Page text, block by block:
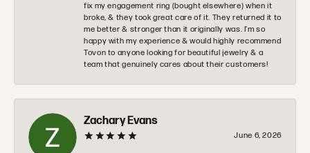
fix my engagement ring (bought elsewhere) when it
broke, & they took great care of it. They returned it to
me better & stronger than it originally was. I’m so
happy with my experience & would highly recommend
Tovon to anyone looking for beautiful jewelry & a
team that genuinely cares about their customers!
Zachary Evans
June 6, 2026